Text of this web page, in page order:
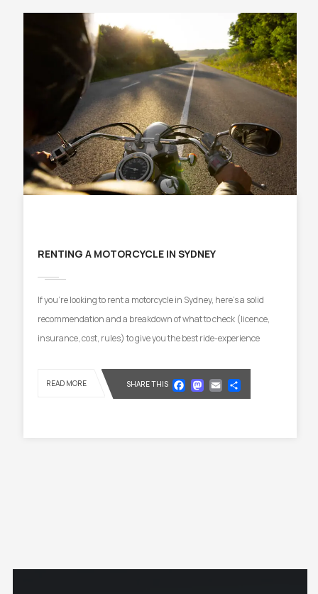
RENTING A MOTORCYCLE IN SYDNEY
If you’re looking to rent a motorcycle in Sydney, here’s a solid
recommendation and a breakdown of what to check (licence,
insurance, cost, rules) to give you the best ride-experience
READ MORE SHARE THIS Facebook
Mastodon
EmailShare